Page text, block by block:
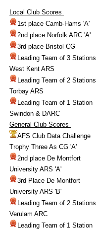
Local Club Scores
1st place Camb-Hams 'A'
2nd place Norfolk ARC 'A'
3rd place Bristol CG
Leading Team of 3 Stations
West Kent ARS
Leading Team of 2 Stations
Torbay ARS
Leading Team of 1 Station
Swindon & DARC
General Club Scores
AFS Club Data Challenge
Trophy Three As CG 'A'
2nd place De Montfort
University ARS 'A'
3rd Place De Montfort
University ARS 'B'
Leading Team of 2 Stations
Verulam ARC
Leading Team of 1 Station